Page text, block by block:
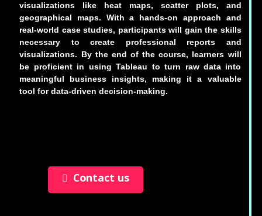
Contact us
visualizations like heat maps, scatter plots, and
geographical maps. With a hands-on approach and
real-world case studies, participants will gain the skills
necessary to create professional reports and
visualizations. By the end of the course, learners will
be proficient in using Tableau to turn raw data into
meaningful business insights, making it a valuable
tool for data-driven decision-making.